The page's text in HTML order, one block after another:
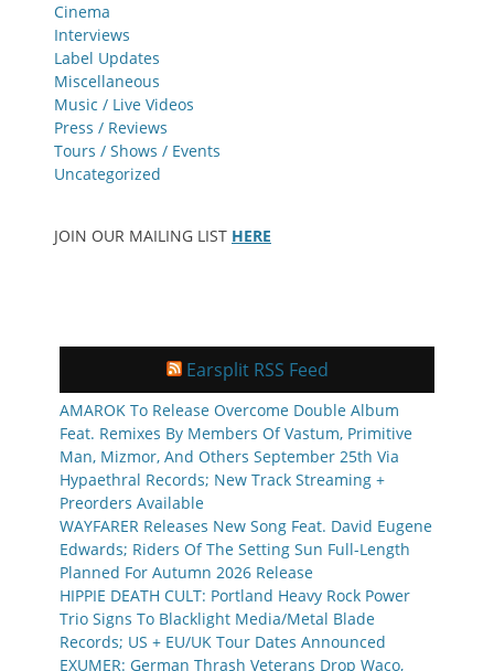
Cinema
Interviews
Label Updates
Miscellaneous
Music / Live Videos
Press / Reviews
Tours / Shows / Events
Uncategorized
JOIN OUR MAILING LIST HERE
Earsplit RSS Feed
AMAROK To Release Overcome Double Album
Feat. Remixes By Members Of Vastum, Primitive
Man, Mizmor, And Others September 25th Via
Hypaethral Records; New Track Streaming +
Preorders Available
WAYFARER Releases New Song Feat. David Eugene
Edwards; Riders Of The Setting Sun Full-Length
Planned For Autumn 2026 Release
HIPPIE DEATH CULT: Portland Heavy Rock Power
Trio Signs To Blacklight Media/Metal Blade
Records; US + EU/UK Tour Dates Announced
EXUMER: German Thrash Veterans Drop Waco,